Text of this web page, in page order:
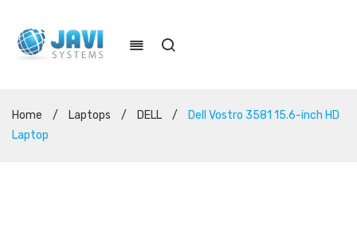
Home / Laptops / DELL /
Dell Vostro 3581 15.6-inch HD
Laptop